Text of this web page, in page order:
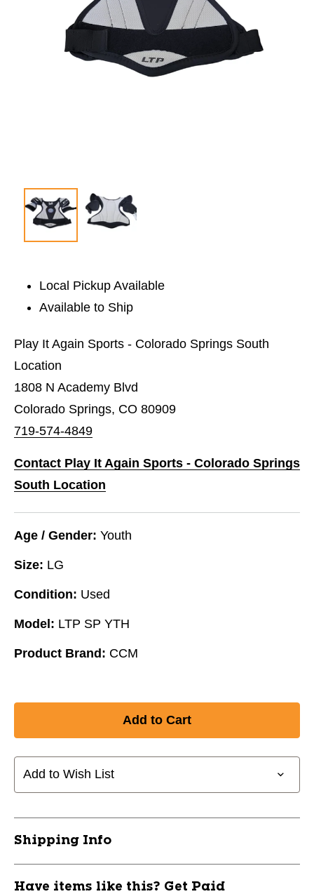
Local Pickup Available
Available to Ship
Play It Again Sports - Colorado Springs South
Location
1808 N Academy Blvd
Colorado Springs, CO 80909
719-574-4849
Contact Play It Again Sports - Colorado Springs
South Location
Age / Gender: Youth
Size: LG
Condition: Used
Model: LTP SP YTH
Product Brand: CCM
Add to Wish List
Shipping Info
Have items like this? Get Paid